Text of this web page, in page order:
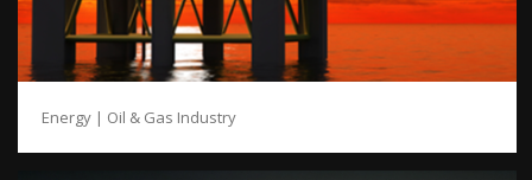
Energy | Oil & Gas Industry